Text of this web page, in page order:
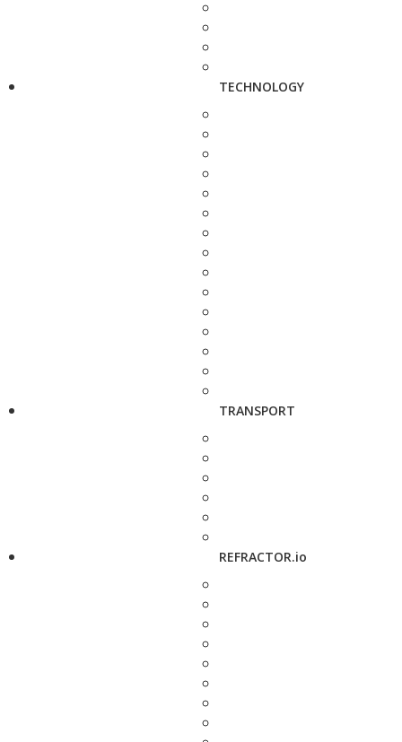
TECHNOLOGY
TRANSPORT
REFRACTOR.io